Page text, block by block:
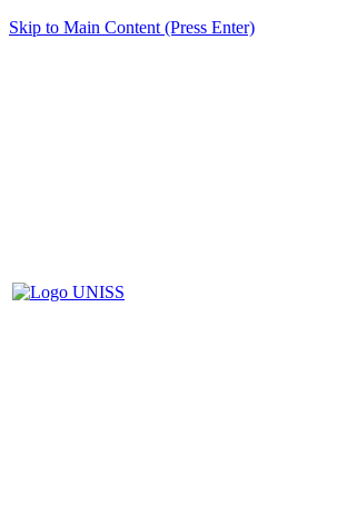
Skip to Main Content (Press Enter)